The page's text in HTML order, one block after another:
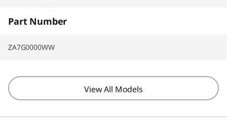
Part Number
ZA7G0000WW
View All Models